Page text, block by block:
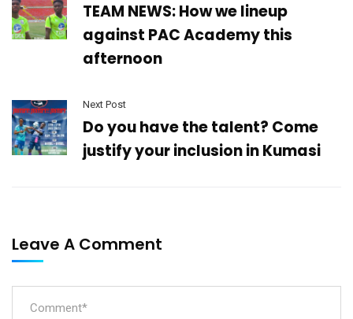
TEAM NEWS: How we lineup
against PAC Academy this
afternoon
Next Post
Do you have the talent? Come
justify your inclusion in Kumasi
Leave A Comment